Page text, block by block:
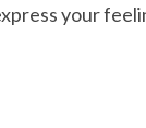
your